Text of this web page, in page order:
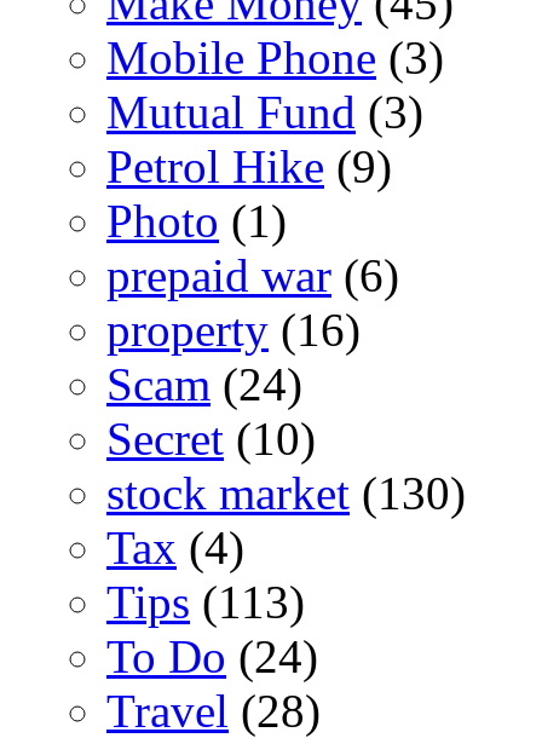
Mobile Phone (3)
Mutual Fund (3)
Petrol Hike (9)
Photo (1)
prepaid war (6)
property (16)
Scam (24)
Secret (10)
stock market (130)
Tax (4)
Tips (113)
To Do (24)
Travel (28)